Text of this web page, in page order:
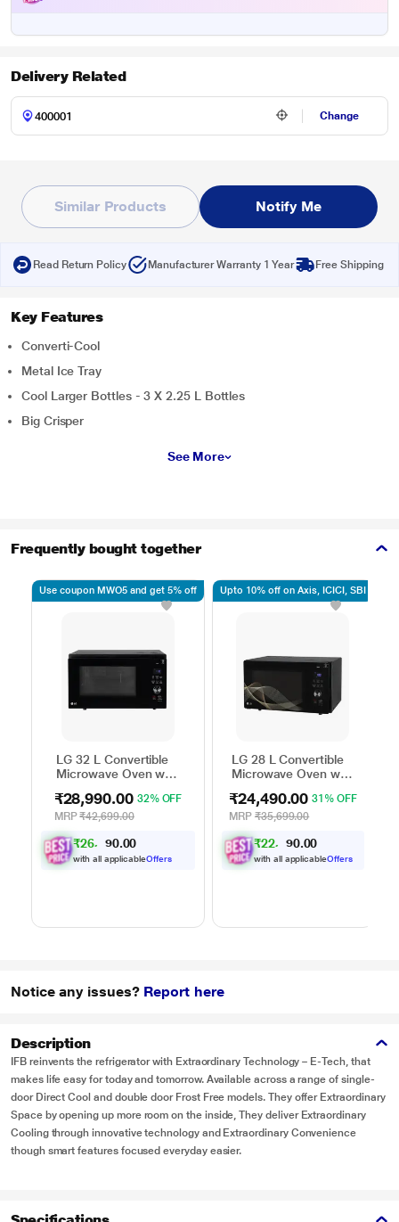
Delivery Related
Change
Similar Products Notify Me
Read Return Policy Manufacturer Warranty 1 Year Free Shipping
Key Features
Converti-Cool
Metal Ice Tray
Cool Larger Bottles - 3 X 2.25 L Bottles
Big Crisper
See More
Frequently bought together
LG 32 L Convertible
Microwave Oven with
Lighting Heater, 431
Auto Cook Menu
Powered by Thinq,
MJEN326ULWF,
Black
₹28,990.00 32% OFF
MRP₹42,699.00
₹26, 90 .00
with all applicableOffers
Use coupon MWO5 and get 5% off
LG 28 L Convertible
Microwave Oven with
Lighting Heater, 331
Auto Cook Menu
Powered by Thinq,
MJEN286UHWF,
Black
₹24,490.00 31% OFF
MRP ₹35,699.00
₹22, 40 .00
with all applicableOffers
Upto 10% off on Axis, ICICI, SBI
Notice any issues? Report here
Description
IFB reinvents the refrigerator with Extraordinary Technology – E-Tech, that
makes life easy for today and tomorrow. Available across a range of single-
door Direct Cool and double door Frost Free models. They offer Extraordinary
Space by opening up more room on the inside, They deliver Extraordinary
Cooling through innovative technology and Extraordinary Convenience
though smart features focused everyday easier.